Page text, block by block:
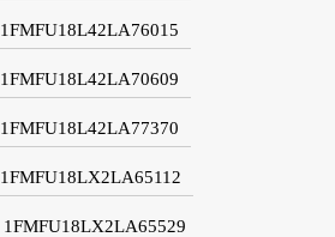
1FMFU18L42LA76015
1FMFU18L42LA70609
1FMFU18L42LA77370
1FMFU18LX2LA65112
1FMFU18LX2LA65529